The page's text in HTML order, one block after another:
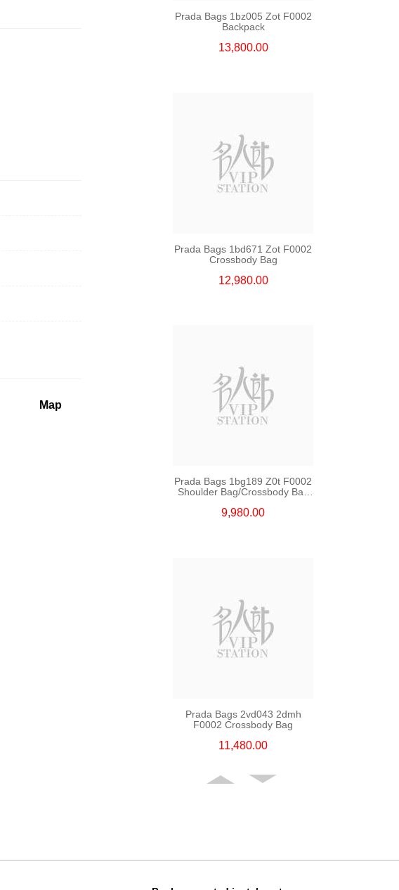
Map
Prada Bags 1bz005 Zot F0002
Backpack
13,800.00
Prada Bags 1bd671 Zot F0002
Crossbody Bag
12,980.00
Prada Bags 1bg189 Z0t F0002
Shoulder Bag/Crossbody Bag
9,980.00
Prada Bags 2vd043 2dmh
F0002 Crossbody Bag
11,480.00